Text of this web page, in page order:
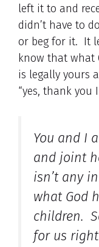
left it to and
didn’t have to
or beg for it. It
know that what
is legally yours
“yes, thank you
You and I
and joint
isn’t any
what God
children.
for us